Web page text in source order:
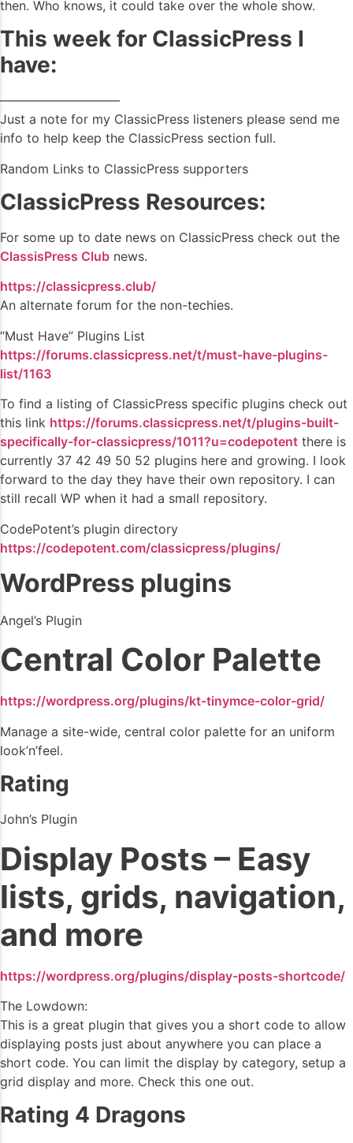
then. Who knows, it could take over the whole show.
This week for ClassicPress I
have:
—————————–
Just a note for my ClassicPress listeners please send me
info to help keep the ClassicPress section full.
Random Links to ClassicPress supporters
ClassicPress Resources:
For some up to date news on ClassicPress check out the
ClassisPress Club news.
https://classicpress.club/
An alternate forum for the non-techies.
“Must Have” Plugins List
https://forums.classicpress.net/t/must-have-plugins-
list/1163
To find a listing of ClassicPress specific plugins check out
this link https://forums.classicpress.net/t/plugins-built-
specifically-for-classicpress/1011?u=codepotent there is
currently 37 42 49 50 52 plugins here and growing. I look
forward to the day they have their own repository. I can
still recall WP when it had a small repository.
CodePotent’s plugin directory
https://codepotent.com/classicpress/plugins/
WordPress plugins
Angel’s Plugin
Central Color Palette
https://wordpress.org/plugins/kt-tinymce-color-grid/
Manage a site-wide, central color palette for an uniform
look’n’feel.
Rating
John’s Plugin
Display Posts – Easy
lists, grids, navigation,
and more
https://wordpress.org/plugins/display-posts-shortcode/
The Lowdown:
This is a great plugin that gives you a short code to allow
displaying posts just about anywhere you can place a
short code. You can limit the display by category, setup a
grid display and more. Check this one out.
Rating 4 Dragons